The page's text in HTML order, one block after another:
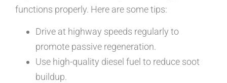
functions properly. Here are some tips:
Drive at highway speeds regularly to
promote passive regeneration.
Use high-quality diesel fuel to reduce soot
buildup.